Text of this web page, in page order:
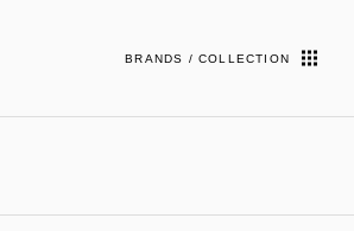
BRANDS / COLLECTION